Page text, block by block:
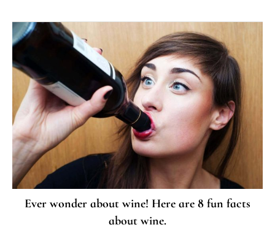
Ever wonder about wine! Here are 8 fun facts
about wine.